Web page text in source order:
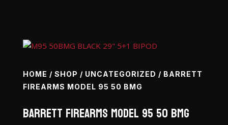
HOME / SHOP / UNCATEGORIZED / BARRETT
FIREARMS MODEL 95 50 BMG
Barrett Firearms Model 95 50 BMG